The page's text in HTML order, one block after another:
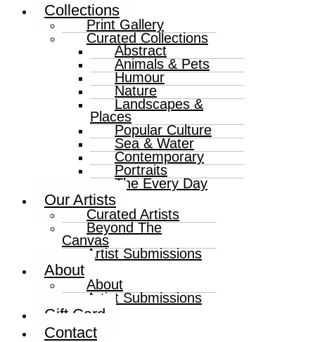
Collections
Print Gallery
Curated Collections
Abstract
Animals & Pets
Humour
Nature
Landscapes &
Places
Popular Culture
Sea & Water
Contemporary
Portraits
The Every Day
Our Artists
Curated Artists
Beyond The
Canvas
Artist Submissions
About
About
Artist Submissions
Gift Card
Contact